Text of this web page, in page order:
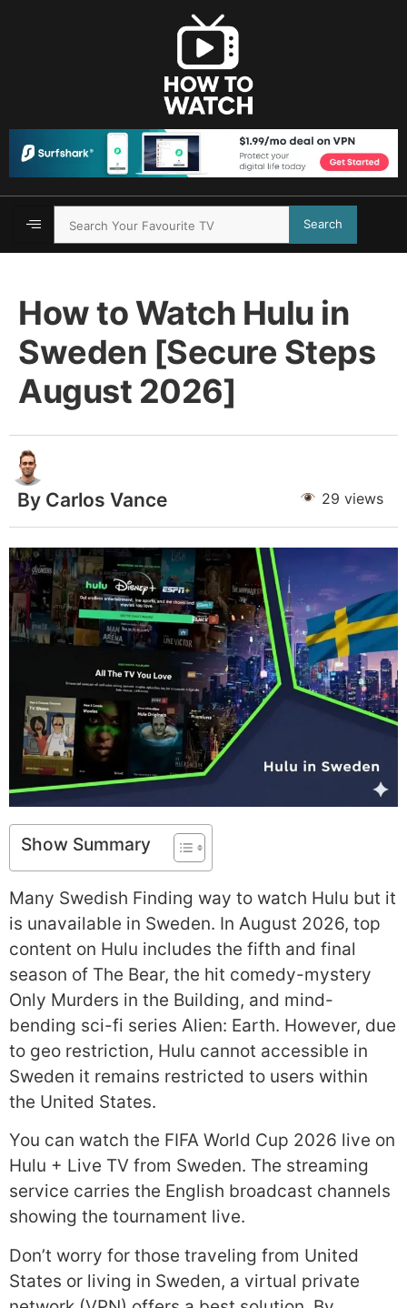
Search
How to Watch Hulu in
Sweden [Secure Steps
August 2026]
By Carlos Vance 29 views
Show Summary
Many Swedish Finding way to watch Hulu but it
is unavailable in Sweden. In August 2026, top
content on Hulu includes the fifth and final
season of The Bear, the hit comedy-mystery
Only Murders in the Building, and mind-
bending sci-fi series Alien: Earth. However, due
to geo restriction, Hulu cannot accessible in
Sweden it remains restricted to users within
the United States.
You can watch the FIFA World Cup 2026 live on
Hulu + Live TV from Sweden. The streaming
service carries the English broadcast channels
showing the tournament live.
Don’t worry for those traveling from United
States or living in Sweden, a virtual private